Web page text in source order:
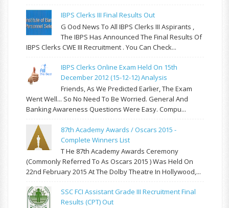
IBPS Clerks III Final Results Out
G Ood News To All IBPS Clerks III Aspirants ,
The IBPS Has Announced The Final Results Of
IBPS Clerks CWE III Recruitment . You Can Check...
IBPS Clerks Online Exam Held On 15th
December 2012 (15-12-12) Analysis
Friends, As We Predicted Earlier, The Exam
Went Well... So No Need To Be Worried. General And
Banking Awareness Questions Were Easy. Compu...
87th Academy Awards / Oscars 2015 -
Complete Winners List
T He 87th Academy Awards Ceremony
(commonly Referred To As Oscars 2015 ) Was Held On
22nd February 2015 At The Dolby Theatre In Hollywood,...
SSC FCI Assistant Grade III Recruitment Final
Results (CPT) Out